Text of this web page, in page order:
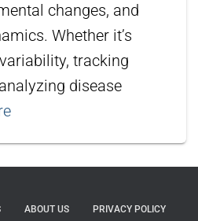
changes, and
Whether it’s
tracking
disease
ABOUT US PRIVACY POLICY